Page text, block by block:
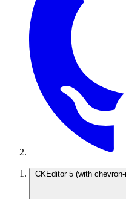
CKEditor 5 (with